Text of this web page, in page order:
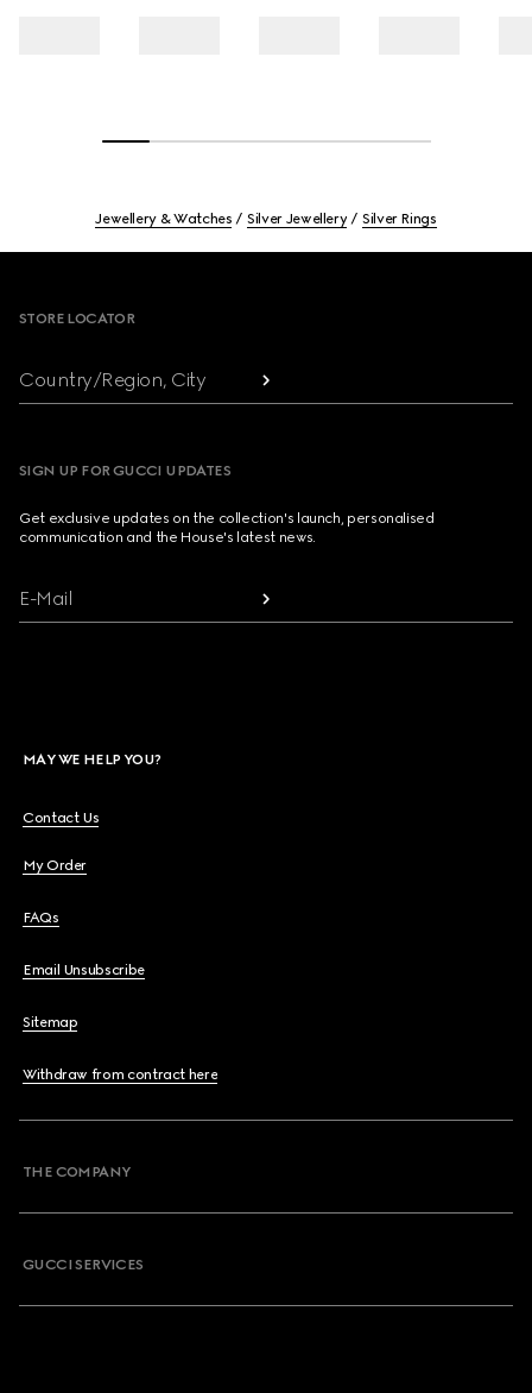
Jewellery & Watches Silver Jewellery Silver Rings
STORE LOCATOR
Country/Region, City
SIGN UP FOR GUCCI UPDATES
Get exclusive updates on the collection's launch, personalised
communication and the House's latest news.
E-Mail
MAY WE HELP YOU?
Contact Us
My Order
FAQs
Email Unsubscribe
Sitemap
Withdraw from contract here
THE COMPANY
GUCCI SERVICES